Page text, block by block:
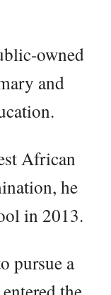
owned
and
African
he
in 2013.
pursue a